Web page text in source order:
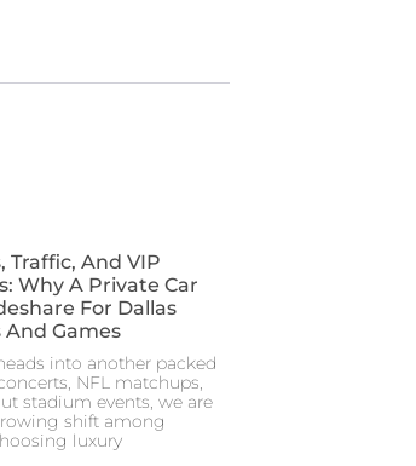
Traffic, And VIP
Why A Private Car
For Dallas
And Games
into another packed
NFL matchups,
stadium events, we are
shift among
luxury